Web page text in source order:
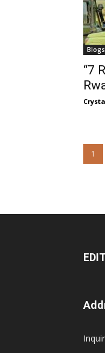
Blogs
“7
1